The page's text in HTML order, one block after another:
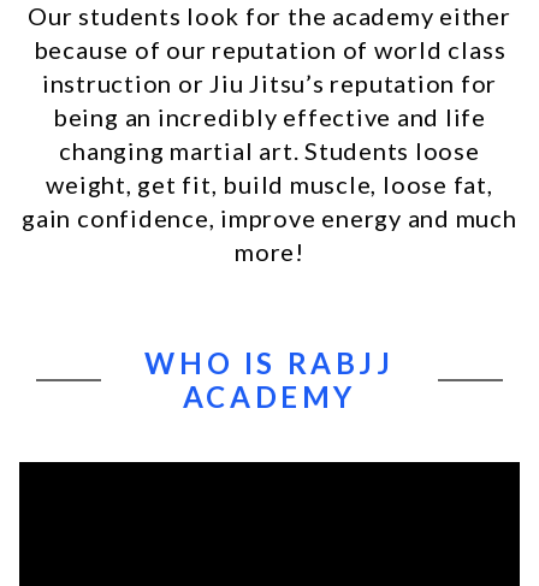
Our students look for the academy either
because of our reputation of world class
instruction or Jiu Jitsu’s reputation for
being an incredibly effective and life
changing martial art. Students loose
weight, get fit, build muscle, loose fat,
gain confidence, improve energy and much
more!
WHO IS RABJJ
ACADEMY